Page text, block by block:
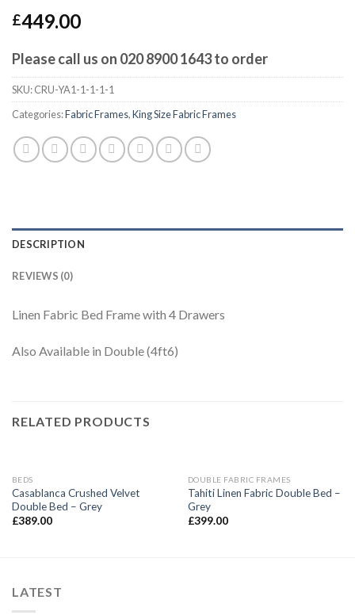
£449.00
Please call us on 020 8900 1643 to order
SKU:CRU-YA1-1-1-1-1
Categories:Fabric Frames,King Size Fabric Frames
DESCRIPTION
REVIEWS (0)
Linen Fabric Bed Frame with 4 Drawers
Also Available in Double (4ft6)
RELATED PRODUCTS
BEDS
Casablanca Crushed Velvet
Double Bed – Grey
£389.00
DOUBLE FABRIC FRAMES
Tahiti Linen Fabric Double Bed –
Grey
£399.00
LATEST